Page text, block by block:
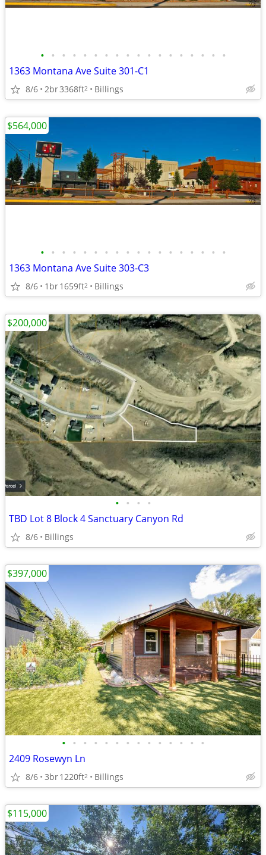
• • • • • • • • • • • • • • • • • •
1363 Montana Ave Suite 301-C1
8/6 2br3368ft2 Billings
• • • • • • • • • • • • • • • • • •
1363 Montana Ave Suite 303-C3
8/6 1br1659ft2 Billings
$564,000
• • • •
TBD Lot 8 Block 4 Sanctuary Canyon Rd
8/6 Billings
$200,000
• • • • • • • • • • • • • •
2409 Rosewyn Ln
8/6 3br1220ft2 Billings
$397,000
$115,000